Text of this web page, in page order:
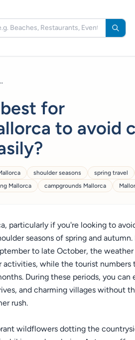
for
to avoid
shoulder seasons spring travel
Mallorca campgrounds Mallorca
particularly if you're looking to
seasons of spring and
to late October, the weather
activities, while the tourist numbers
During these periods, you can
and charming villages without
rush.
wildflowers dotting the